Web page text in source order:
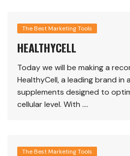
The Best Marketing Tools
HEALTHYCELL
Today we will be making a
HealthyCell, a leading brand
supplements designed to
cellular level. With ….
The Best Marketing Tools